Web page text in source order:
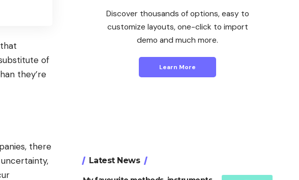
of
they’re
there
Discover thousands of options, easy to
customize layouts, one-click to import
demo and much more.
Learn More
Latest News